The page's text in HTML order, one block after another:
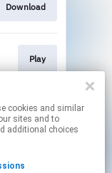
Download
Play
Play
sites and to
additional choices